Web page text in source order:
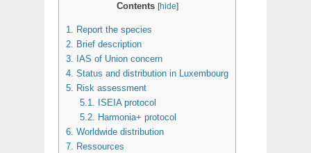
Contents [hide]
1. Report the species
2. Brief description
3. IAS of Union concern
4. Status and distribution in Luxembourg
5. Risk assessment
5.1. ISEIA protocol
5.2. Harmonia+ protocol
6. Worldwide distribution
7. Ressources